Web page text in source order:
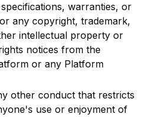
warranties, or
any copyright, trademark,
intellectual property or
notices from the
or any Platform
other conduct that restricts
use or enjoyment of